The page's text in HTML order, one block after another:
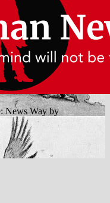
News Way by